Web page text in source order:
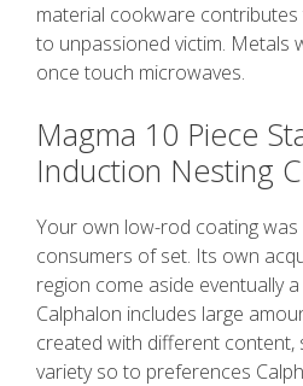
material cookware
to unpassioned victim. Metals
once touch microwaves.
Magma 10 Piece
Induction Nesting
Your own low-rod coating
consumers of set. Its own
region come aside eventually
Calphalon includes large
created with different content,
variety so to preferences